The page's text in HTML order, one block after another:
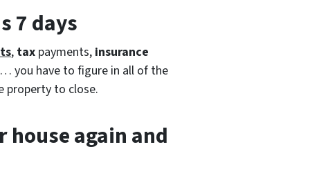
7 days
, tax payments, insurance
you have to figure in all of the
property to close.
house again and